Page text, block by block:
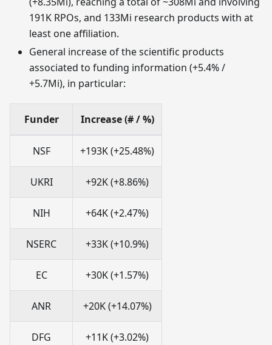
191K RPOs, and 133Mi research products with at
least one affiliation.
General increase of the scientific products
associated to funding information (+5.4% /
+5.7Mi), in particular:
Funder Increase (# / %)
NSF +193K (+25.48%)
UKRI +92K (+8.86%)
NIH +64K (+2.47%)
NSERC +33K (+10.9%)
EC +30K (+1.57%)
ANR +20K (+14.07%)
DFG +11K (+3.02%)